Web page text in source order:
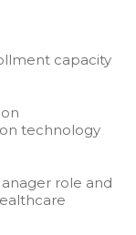
capacity
technology
role and